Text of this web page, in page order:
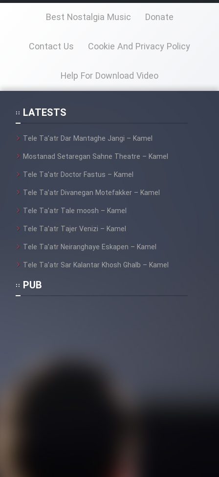
Best Nostalgia Music Donate
Contact Us Cookie And Privacy Policy
Help For Download Video
LATESTS
Tele Ta’atr Dar Mantaghe Jangi – Kamel
Mostanad Setaregan Sahne Theatre – Kamel
Tele Ta’atr Doctor Fastus – Kamel
Tele Ta’atr Divanegan Motefakker – Kamel
Tele Ta’atr Tale moosh – Kamel
Tele Ta’atr Tajer Venizi – Kamel
Tele Ta’atr Neiranghaye Eskapen – Kamel
Tele Ta’atr Sar Kalantar Khosh Ghalb – Kamel
PUB